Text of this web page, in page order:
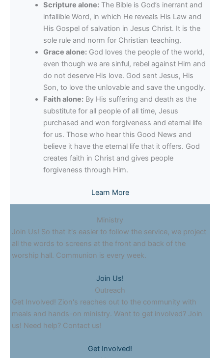
Scripture alone:The Bible is God’s inerrant and
infallible Word, in which He reveals His Law and
His Gospel of salvation in Jesus Christ. It is the
sole rule and norm for Christian teaching.
Grace alone:God loves the people of the world,
even though we are sinful, rebel against Him and
do not deserve His love. God sent Jesus, His
Son, to love the unlovable and save the ungodly.
Faith alone:By His suffering and death as the
substitute for all people of all time, Jesus
purchased and won forgiveness and eternal life
for us. Those who hear this Good News and
believe it have the eternal life that it offers. God
creates faith in Christ and gives people
forgiveness through Him.
Learn More
Ministry
Join Us! So that it's easier to follow the service, we project
all the words to screens at the front and back of the
worship hall. Communion is every week.
Join Us!
Outreach
Get Involved! Zion's reaches out to the community with
meals and hands-on ministry. Want to get involved? Join
us! Need help? Contact us!
Get Involved!